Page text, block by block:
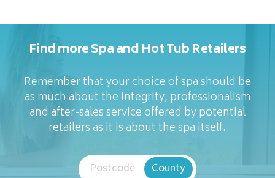
Find more Spa and Hot Tub Retailers
Remember that your choice of spa should be
as much about the integrity, professionalism
and after-sales service offered by potential
retailers as it is about the spa itself.
Postcode County